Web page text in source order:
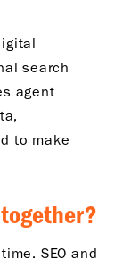
search
agent
to make
together?
SEO and